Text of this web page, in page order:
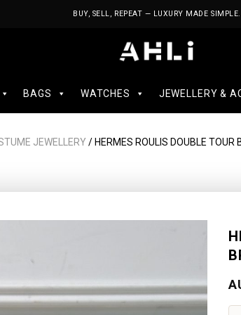
BUY, SELL, REPEAT — LUXURY MADE SIMPLE.
BAGS WATCHES JEWELLERY &
JEWELLERY / HERMES ROULIS DOUBLE TOUR